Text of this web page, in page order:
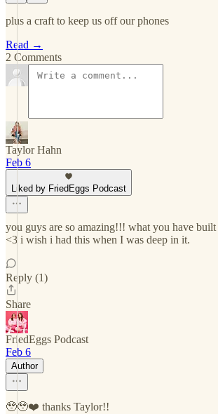
plus a craft to keep us off our phones
Read →
2 Comments
Taylor Hahn
Feb 6
Liked by FriedEggs Podcast
you guys are so amazing!!! what you have built
<3 i wish i had this when I was deep in it.
Reply (1)
Share
FriedEggs Podcast
Feb 6
Author
🥹🥹❤️ thanks Taylor!!